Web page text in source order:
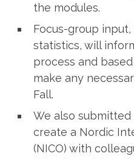
the modules.
Focus-group
statistics, will
process and
make any
Fall.
We also
create a Nordic
(NICO) with